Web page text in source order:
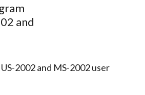
and
2002 and MS-2002 user